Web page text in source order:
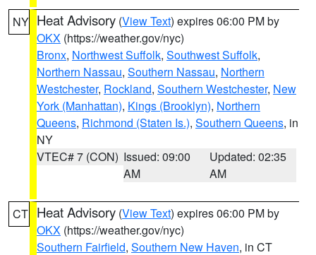
NY Heat Advisory (View Text) expires 06:00 PM by
OKX (https://weather.gov/nyc)
Bronx, Northwest Suffolk, Southwest Suffolk,
Northern Nassau, Southern Nassau, Northern
Westchester, Rockland, Southern Westchester, New
York (Manhattan), Kings (Brooklyn), Northern
Queens, Richmond (Staten Is.), Southern Queens, in
NY
VTEC# 7 (CON) Issued: 09:00
AM
Updated: 02:35
AM
CT Heat Advisory (View Text) expires 06:00 PM by
OKX (https://weather.gov/nyc)
Southern Fairfield, Southern New Haven, in CT